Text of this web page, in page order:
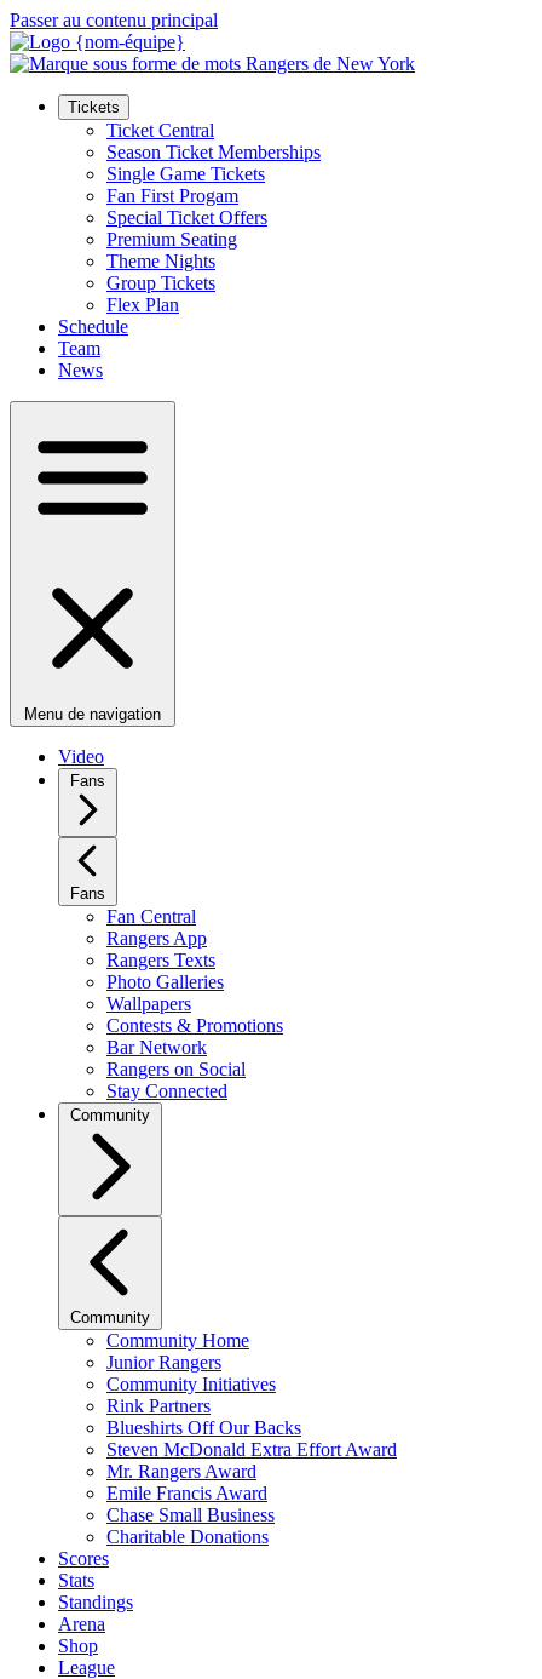
Passer au contenu principal
Tickets
Ticket Central
Season Ticket Memberships
Single Game Tickets
Fan First Progam
Special Ticket Offers
Premium Seating
Theme Nights
Group Tickets
Flex Plan
Schedule
Team
News
Menu de navigation
Video
Fans
Fans
Fan Central
Rangers App
Rangers Texts
Photo Galleries
Wallpapers
Contests & Promotions
Bar Network
Rangers on Social
Stay Connected
Community
Community
Community Home
Junior Rangers
Community Initiatives
Rink Partners
Blueshirts Off Our Backs
Steven McDonald Extra Effort Award
Mr. Rangers Award
Emile Francis Award
Chase Small Business
Charitable Donations
Scores
Stats
Standings
Arena
Shop
League